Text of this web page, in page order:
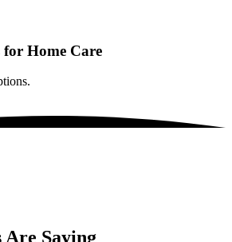
Home Care
Saying